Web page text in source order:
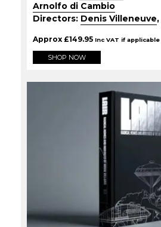
Arnolfo di Cambio
Directors: Denis Villeneuve,
Approx£149.95 Inc VAT if applicable
SHOP NOW